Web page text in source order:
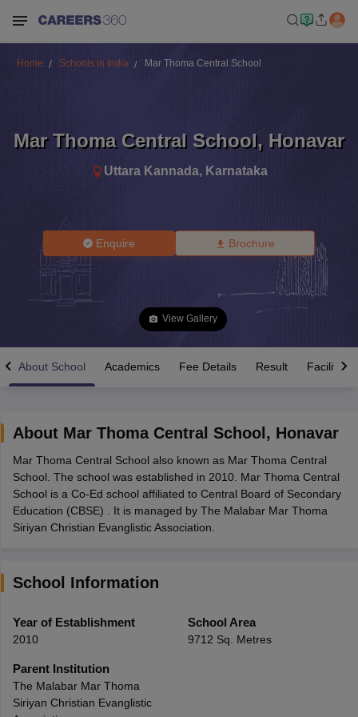
Time Table 2026
12th Supplementary Result 2026TN 11th Arrear Result 2026TN
Marksheet 2026CBSE Second Board Result 2026 Roll Number
HS Result 2026CBSE Class 12 Result Link 2026 Punjab
CBSE 10th Science Question Paper 2026 Second Exam
ExamMP Board 12thUK Board 12th
Gujarati Medium Schools in India
Army Public Schools in India
HBSE 12th Syllabus
Class 12 Question Papers
Home Schools in India Mar Thoma Central School
Mar Thoma Central School, Honavar
Uttara Kannada, Karnataka
Enquire Brochure
View Gallery
About School Academics Fee Details Result Facilities
About Mar Thoma Central School , Honavar
Mar Thoma Central School also known as Mar Thoma Central
School. The school was established in 2010. Mar Thoma Central
School is a Co-Ed school affiliated to Central Board of Secondary
Education (CBSE) . It is managed by The Malabar Mar Thoma
Siriyan Christian Evanglistic Association.
School Information
Year of Establishment
2010
School Area
9712 Sq. Metres
Parent Institution
The Malabar Mar Thoma
Siriyan Christian Evanglistic